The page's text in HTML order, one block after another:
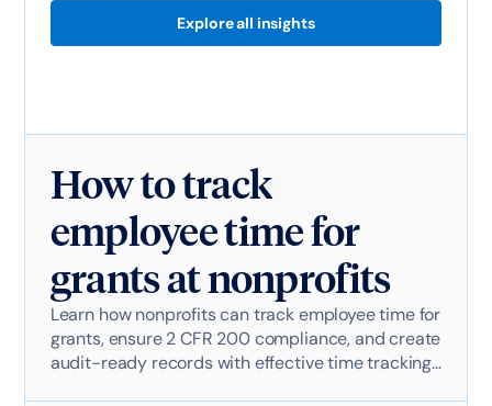
Explore all insights
How to track
employee time for
grants at nonprofits
Learn how nonprofits can track employee time for
grants, ensure 2 CFR 200 compliance, and create
audit-ready records with effective time tracking